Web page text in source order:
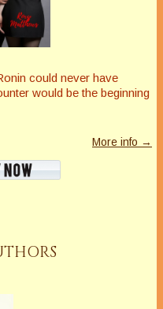
could never have
would be the beginning
More info →